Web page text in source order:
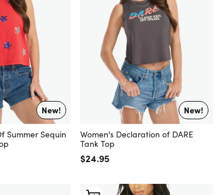
New!
Summer Sequin
New!
Women's Declaration of DARE
Tank Top
Regular price
$24.95